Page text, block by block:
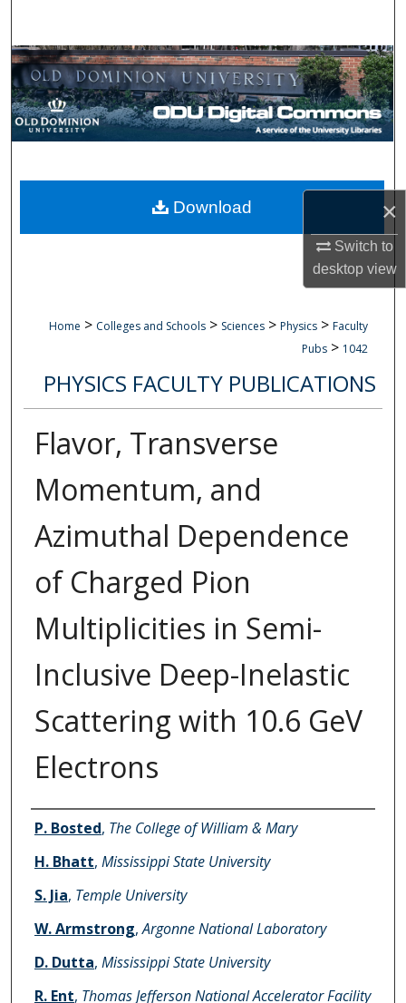
×
Switch to
desktopview
Browse Collections
My Account
Digital Commons Network™
Home > Colleges and Schools > Sciences > Physics > Faculty
Pubs > 1042
PHYSICS FACULTY PUBLICATIONS
Flavor, Transverse
Momentum, and
Azimuthal Dependence
of Charged Pion
Multiplicities in Semi-
Inclusive Deep-Inelastic
Scattering with 10.6 GeV
Electrons
Authors
P. Bosted, The College of William & Mary
H. Bhatt, Mississippi State University
S. Jia, Temple University
W. Armstrong,Argonne National Laboratory
D. Dutta, Mississippi State University
R. Ent, Thomas Jefferson National Accelerator Facility
Download